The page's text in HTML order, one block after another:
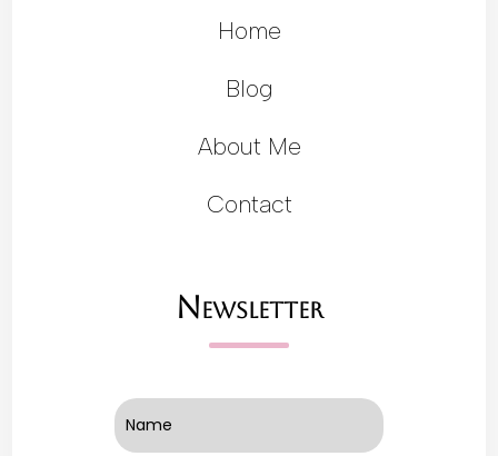
Home
Blog
About Me
Contact
Newsletter